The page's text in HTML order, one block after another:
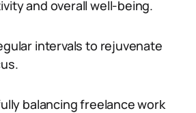
and overall well-being.
intervals to rejuvenate
balancing freelance work